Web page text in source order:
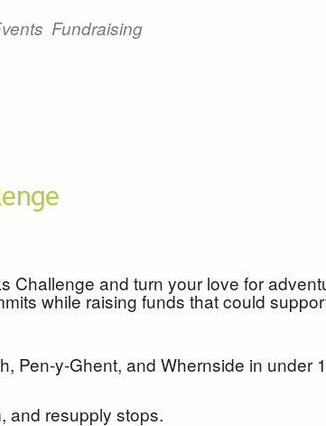
Fundraising
Challenge and turn your love for
while raising funds that could
Pen-y-Ghent, and Whernside in under
and resupply stops.